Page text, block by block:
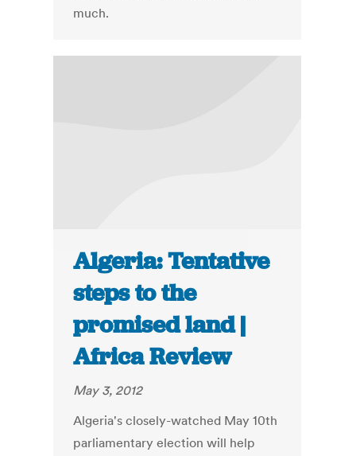
much.
Algeria: Tentative
steps to the
promised land |
Africa Review
May 3, 2012
Algeria's closely-watched May 10th
parliamentary election will help